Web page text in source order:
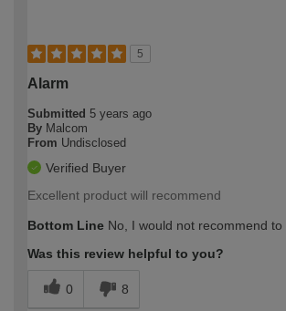
5
Alarm
Submitted 5 years ago
By Malcom
From Undisclosed
Verified Buyer
Excellent product will recommend
Bottom Line No, I would not recommend to
Was this review helpful to you?
0 8